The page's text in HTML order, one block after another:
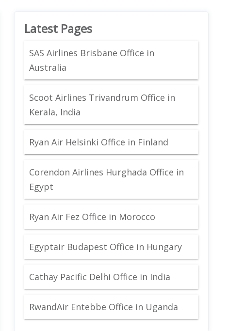
Latest Pages
SAS Airlines Brisbane Office in
Australia
Scoot Airlines Trivandrum Office in
Kerala, India
Ryan Air Helsinki Office in Finland
Corendon Airlines Hurghada Office in
Egypt
Ryan Air Fez Office in Morocco
Egyptair Budapest Office in Hungary
Cathay Pacific Delhi Office in India
RwandAir Entebbe Office in Uganda